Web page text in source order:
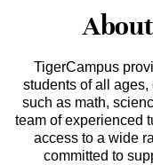
TigerCampus
students of all
such as math,
team of experienced
access to a wide
committed to